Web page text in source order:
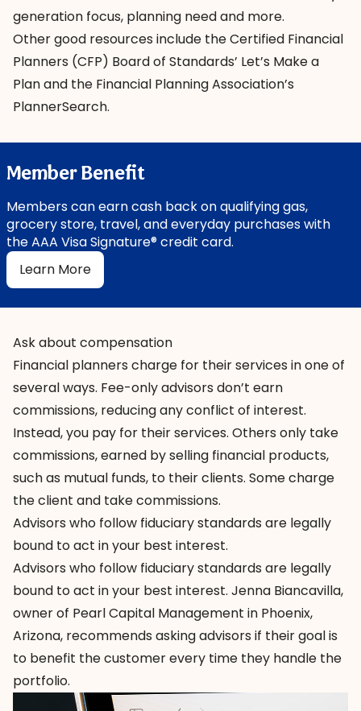
generation focus, planning need and more.
Other good resources include the Certified Financial
Planners (CFP) Board of Standards’ Let’s Make a
Planand the Financial Planning Association’s
PlannerSearch.
Member Benefit
Members can earn cash back on qualifying gas,
grocery store, travel, and everyday purchases with
the AAA Visa Signature® credit card.
Learn More
Ask about compensation
Financial planners charge for their services in one of
several ways. Fee-only advisors don’t earn
commissions, reducing any conflict of interest.
Instead, you pay for their services. Others only take
commissions, earned by selling financial products,
such as mutual funds, to their clients. Some charge
the client and take commissions.
Advisors who follow fiduciary standards are legally
bound to act in your best interest.
Advisors who follow fiduciary standards are legally
bound to act in your best interest. Jenna Biancavilla,
owner of Pearl Capital Management in Phoenix,
Arizona, recommends asking advisors if their goal is
to benefit the customer every time they handle the
portfolio.